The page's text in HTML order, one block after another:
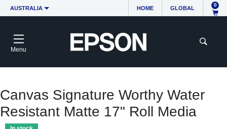
AUSTRALIA HOME GLOBAL
0
Menu
Canvas Signature Worthy Water
Resistant Matte 17" Roll Media